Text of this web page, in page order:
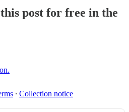
post for free in the
∙ Collection notice